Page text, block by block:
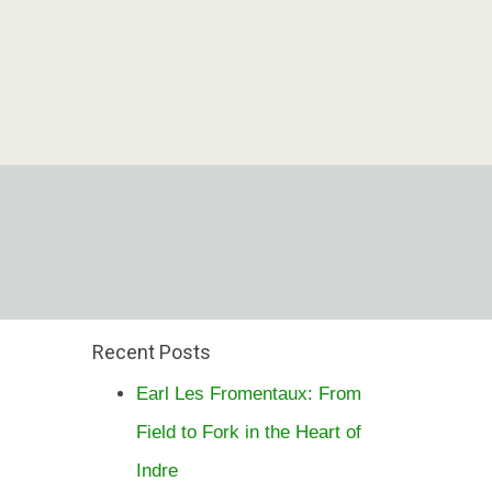
Recent Posts
Earl Les Fromentaux: From
Field to Fork in the Heart of
Indre